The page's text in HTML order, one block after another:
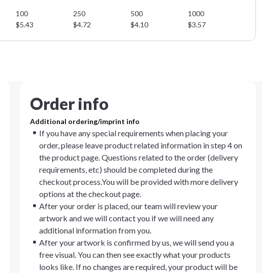
100 250 500
1000
$5.43 $4.72 $4.10 $3.57
Order info
Additional ordering/imprint info
If you have any special requirements when placing your
order, please leave product related information in step 4 on
the product page. Questions related to the order (delivery
requirements, etc) should be completed during the
checkout process.You will be provided with more delivery
options at the checkout page.
After your order is placed, our team will review your
artwork and we will contact you if we will need any
additional information from you.
After your artwork is confirmed by us, we will send you a
free visual. You can then see exactly what your products
looks like. If no changes are required, your product will be